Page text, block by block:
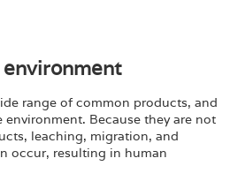
range of common products, and
environment. Because they are not
leaching, migration, and
occur, resulting in human